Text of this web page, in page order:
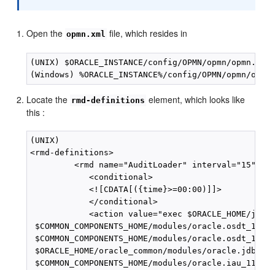
Open the opmn.xml file, which resides in
(UNIX) $ORACLE_INSTANCE/config/OPMN/opmn/
Locate the rmd-definitions element, which looks like
this :
(UNIX)
<rmd-definitions>
         <rmd name="AuditLoader" interval="15">
            <conditional>
            <![CDATA[({time}>=00:00)]]>
            </conditional>
<action value="exec $ORACLE_HOME/
$COMMON_COMPONENTS_HOME/modules/
$COMMON_COMPONENTS_HOME/modules/
$ORACLE_HOME/oracle_common/modules/
$COMMON_COMPONENTS_HOME/modules/